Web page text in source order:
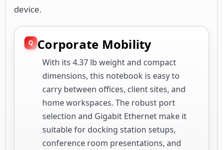
device.
Corporate Mobility
With its 4.37 lb weight and compact
dimensions, this notebook is easy to
carry between offices, client sites, and
home workspaces. The robust port
selection and Gigabit Ethernet make it
suitable for docking station setups,
conference room presentations, and